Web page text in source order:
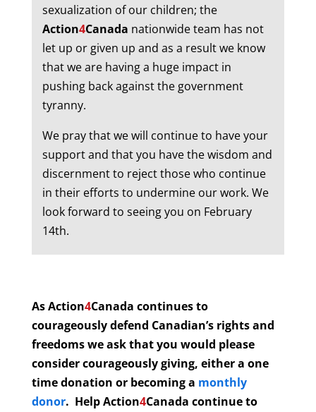
sexualization of our children; the
Action4Canada nationwide team has not
let up or given up and as a result we know
that we are having a huge impact in
pushing back against the government
tyranny.
We pray that we will continue to have your
support and that you have the wisdom and
discernment to reject those who continue
in their efforts to undermine our work. We
look forward to seeing you on February
14th.
As Action4Canada continues to
courageously defend Canadian’s rights and
freedoms we ask that you would please
consider courageously giving, either a one
time donation or becoming a monthly
donor. HelpAction4Canada continue to